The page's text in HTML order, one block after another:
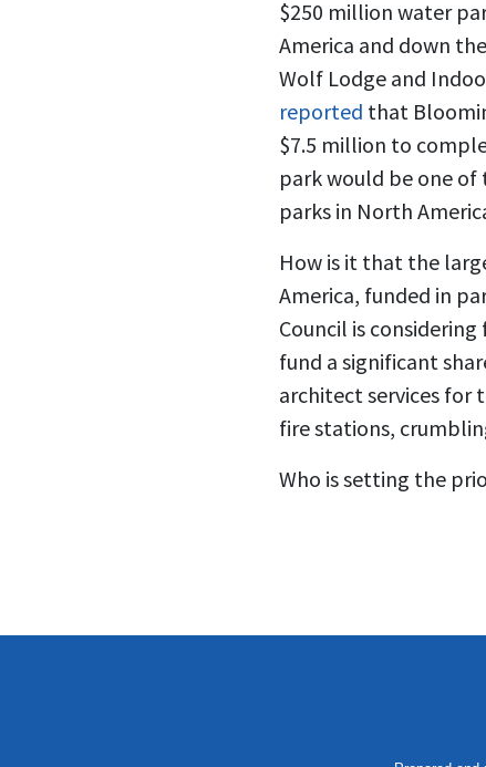
$250 million water
America and down
Wolf Lodge and
reported that
$7.5 million to
park would be one
parks in North
How is it that the
America, funded in
Council is
fund a significant
architect services for
fire stations,
Who is setting the